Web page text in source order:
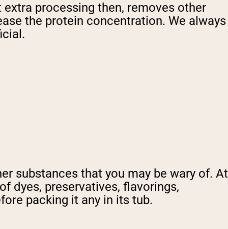
processing then, removes other
the protein concentration. We always
substances that you may be wary of. At
dyes, preservatives, flavorings,
packing it any in its tub.